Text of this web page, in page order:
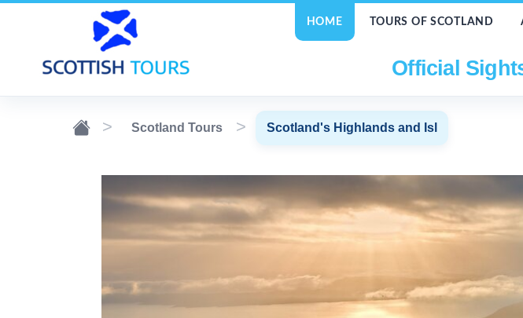
HOME TOURS OF SCOTLAND
Official
Scotland Tours Scotland's Highlands and Isl